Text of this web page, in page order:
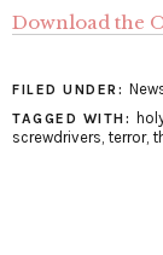
Download the
FILED UNDER:
TAGGED WITH:
screwdrivers terror,